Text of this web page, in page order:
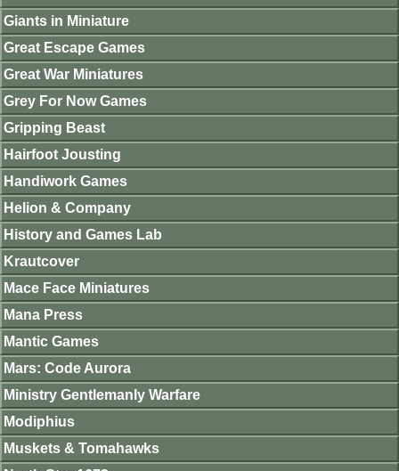
Giants in Miniature
Great Escape Games
Great War Miniatures
Grey For Now Games
Gripping Beast
Hairfoot Jousting
Handiwork Games
Helion & Company
History and Games Lab
Krautcover
Mace Face Miniatures
Mana Press
Mantic Games
Mars: Code Aurora
Ministry Gentlemanly Warfare
Modiphius
Muskets & Tomahawks